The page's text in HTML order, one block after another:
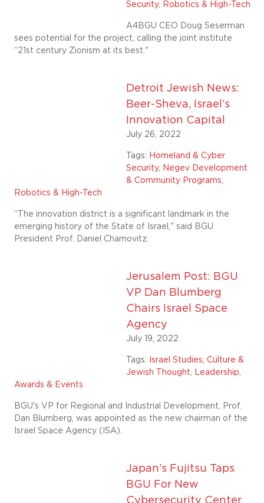
Security, Robotics & High-Tech
A4BGU CEO Doug Seserman
sees potential for the project, calling the joint institute
“21st century Zionism at its best."
Detroit Jewish News:
Beer-Sheva, Israel’s
Innovation Capital
July 26, 2022
Tags: Homeland & Cyber
Security, Negev Development
& Community Programs,
Robotics & High-Tech
“The innovation district is a significant landmark in the
emerging history of the State of Israel," said BGU
President Prof. Daniel Chamovitz.
Jerusalem Post: BGU
VP Dan Blumberg
Chairs Israel Space
Agency
July 19, 2022
Tags:
Israel Studies, Culture &
Jewish Thought, Leadership,
Awards & Events
BGU's VP for Regional and Industrial Development, Prof.
Dan Blumberg, was appointed as the new chairman of the
Israel Space Agency (ISA).
Japan’s Fujitsu Taps
BGU For New
Cybersecurity Center